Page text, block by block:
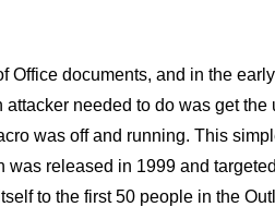
Office documents, and in the
needed to do was get
was off and running. This
released in 1999 and
to the first 50 people in the